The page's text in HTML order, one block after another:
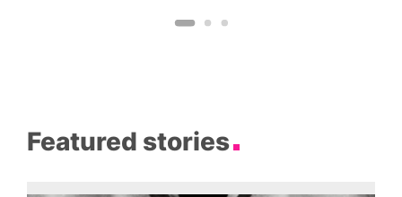
Featured stories